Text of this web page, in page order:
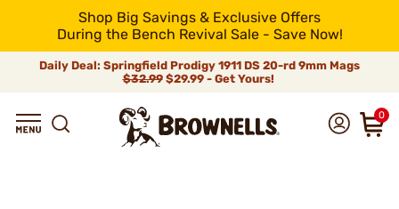
Shop Big Savings & Exclusive Offers
During the Bench Revival Sale - Save Now!
Daily Deal: Springfield Prodigy 1911 DS 20-rd 9mm Mags
$32.99$29.99 - Get Yours!
0